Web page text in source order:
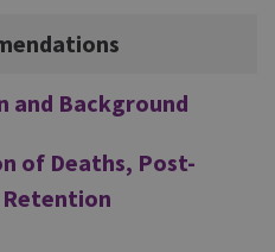
and Background
of Deaths, Post-
Retention